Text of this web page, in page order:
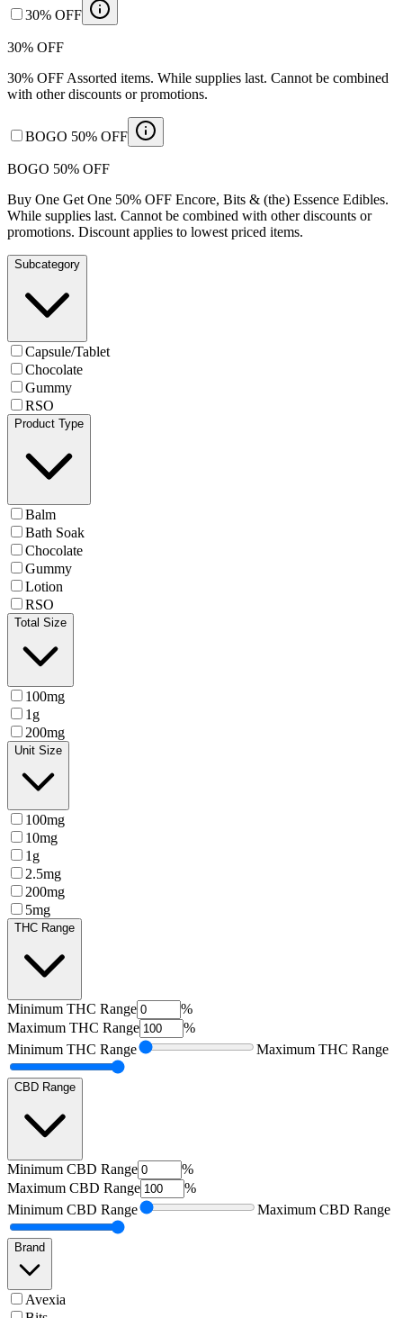
30% OFF
30% OFF
30% OFF Assorted items. While supplies last. Cannot be combined
with other discounts or promotions.
BOGO 50% OFF
BOGO 50% OFF
Buy One Get One 50% OFF Encore, Bits & (the) Essence Edibles.
While supplies last. Cannot be combined with other discounts or
promotions. Discount applies to lowest priced items.
Subcategory
Capsule/Tablet
Chocolate
Gummy
RSO
Product Type
Balm
Bath Soak
Chocolate
Gummy
Lotion
RSO
Total Size
100mg
1g
200mg
Unit Size
100mg
10mg
1g
2.5mg
200mg
5mg
THC Range
Minimum THC Range
%
Maximum THC Range
%
Minimum THC Range Maximum THC Range
CBD Range
Minimum CBD Range
%
Maximum CBD Range
%
Minimum CBD Range Maximum CBD Range
Brand
Avexia